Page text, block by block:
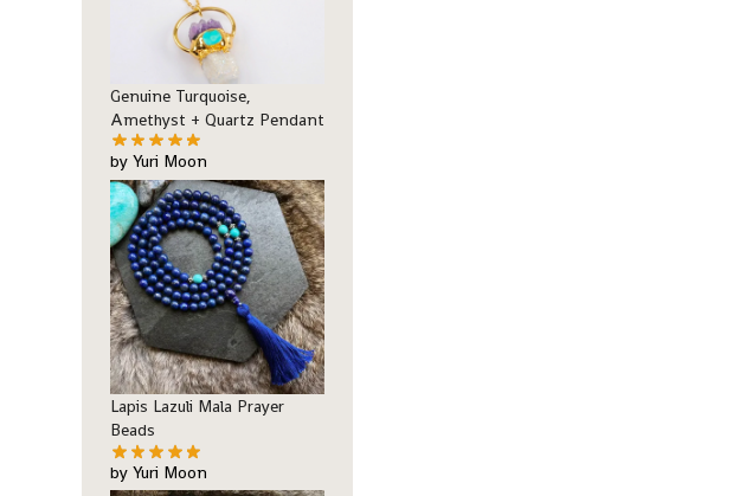
Genuine Turquoise,
Amethyst + Quartz Pendant
by Yuri Moon
Lapis Lazuli Mala Prayer
Beads
by Yuri Moon